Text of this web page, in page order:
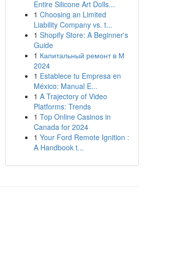
Entire Silicone Art Dolls...
1 Choosing an Limited
Liability Company vs. t...
1 Shopify Store: A Beginner's
Guide
1 Капитальный ремонт в М
2024
1 Establece tu Empresa en
México: Manual E...
1 A Trajectory of Video
Platforms: Trends
1 Top Online Casinos in
Canada for 2024
1 Your Ford Remote Ignition :
A Handbook t...